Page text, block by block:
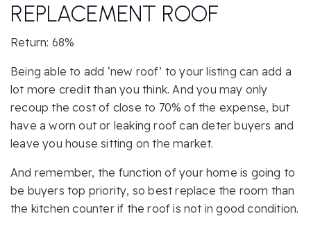
REPLACEMENT ROOF
Return: 68%
Being able to add ‘new roof’ to your listing can add a
lot more credit than you think. And you may only
recoup the cost of close to 70% of the expense, but
have a worn out or leaking roof can deter buyers and
leave you house sitting on the market.
And remember, the function of your home is going to
be buyers top priority, so best replace the room than
the kitchen counter if the roof is not in good condition.